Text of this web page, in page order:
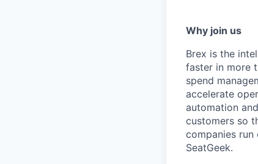
Why join us
Brex is the
faster in more
spend
accelerate
automation
customers so
companies run
SeatGeek.